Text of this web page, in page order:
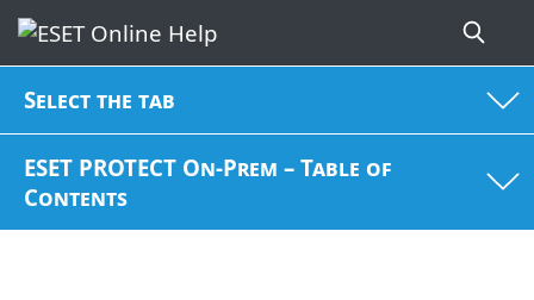
Select the tab
ESET PROTECT On-Prem – Table of
Contents